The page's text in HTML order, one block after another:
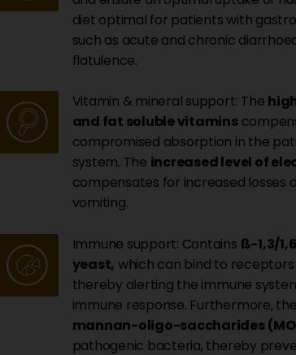
diet optimal for patients with
such as acute and chronic
flatulence.
Vitamin & mineral support: The
and fat soluble vitamins
compromised absorption in the
system. The increased level of
compensates for increased losses
vomiting.
Immune support: Contains ß-1,3/
yeast, which can bind to
thereby alerting the immune
immune response. Furthermore,
mannan-oligo-saccharides
pathogenic bacteria, thereby